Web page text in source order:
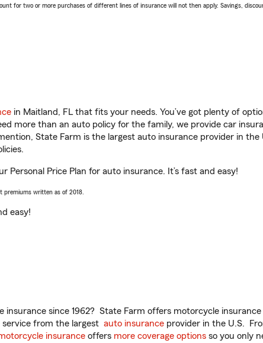
for two or more purchases of different lines of insurance will not then apply. Savings,
in Maitland, FL that fits your needs. You’ve got plenty of
more than an auto policy for the family, we provide car
State Farm is the largest auto insurance provider in the
Personal Price Plan for auto insurance. It’s fast and easy!
premiums written as of 2018.
easy!
since 1962? State Farm offers motorcycle
service from the largest auto insurance provider in the U.S.
insurance offers more coverage options so you only